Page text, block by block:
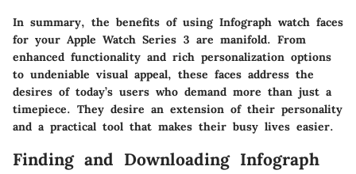
In summary, the benefits of using Infograph watch faces
for your Apple Watch Series 3 are manifold. From
enhanced functionality and rich personalization options
to undeniable visual appeal, these faces address the
desires of today’s users who demand more than just a
timepiece. They desire an extension of their personality
and a practical tool that makes their busy lives easier.
Finding and Downloading Infograph